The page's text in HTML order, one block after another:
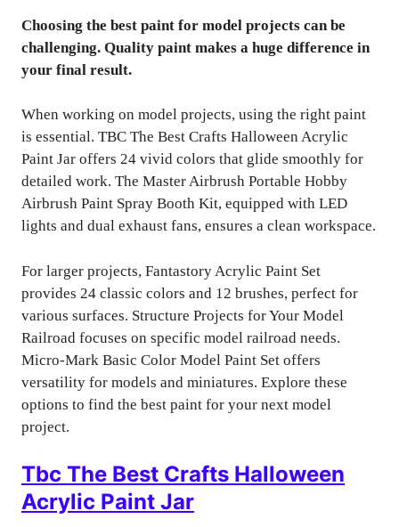
Choosing the best paint for model projects can be
challenging. Quality paint makes a huge difference in
your final result.
When working on model projects, using the right paint
is essential. TBC The Best Crafts Halloween Acrylic
Paint Jar offers 24 vivid colors that glide smoothly for
detailed work. The Master Airbrush Portable Hobby
Airbrush Paint Spray Booth Kit, equipped with LED
lights and dual exhaust fans, ensures a clean workspace.
For larger projects, Fantastory Acrylic Paint Set
provides 24 classic colors and 12 brushes, perfect for
various surfaces. Structure Projects for Your Model
Railroad focuses on specific model railroad needs.
Micro-Mark Basic Color Model Paint Set offers
versatility for models and miniatures. Explore these
options to find the best paint for your next model
project.
Tbc The Best Crafts Halloween
Acrylic Paint Jar